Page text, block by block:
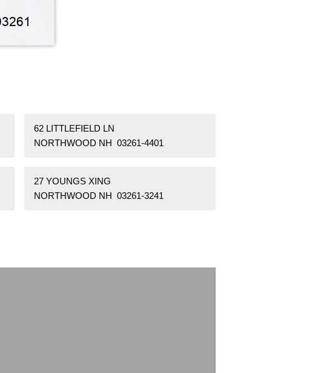
62 LITTLEFIELD LN
NORTHWOOD NH 03261-4401
27 YOUNGS XING
NORTHWOOD NH 03261-3241